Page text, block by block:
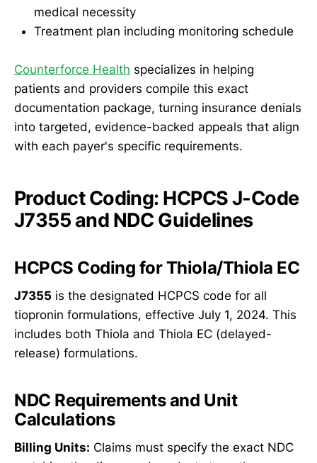
medical necessity
Treatment plan including monitoring schedule
Counterforce Health specializes in helping
patients and providers compile this exact
documentation package, turning insurance denials
into targeted, evidence-backed appeals that align
with each payer's specific requirements.
Product Coding: HCPCS J-Code
J7355 and NDC Guidelines
HCPCS Coding for Thiola/Thiola EC
J7355 is the designated HCPCS code for all
tiopronin formulations, effective July 1, 2024. This
includes both Thiola and Thiola EC (delayed-
release) formulations.
NDC Requirements and Unit
Calculations
Billing Units: Claims must specify the exact NDC